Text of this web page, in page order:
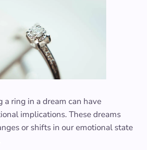
a ring in a dream can have
implications. These dreams
or shifts in our emotional state